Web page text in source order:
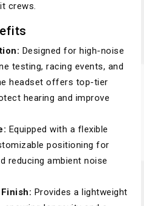
crews.
Designed for high-noise
testing, racing events, and
headset offers top-tier
hearing and improve
Equipped with a flexible
positioning for
reducing ambient noise
Provides a lightweight